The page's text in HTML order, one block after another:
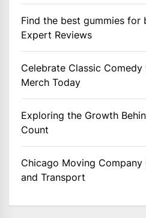
Find the best gummies for
Expert Reviews
Celebrate Classic
Merch Today
Exploring the Growth
Count
Chicago Moving
and Transport